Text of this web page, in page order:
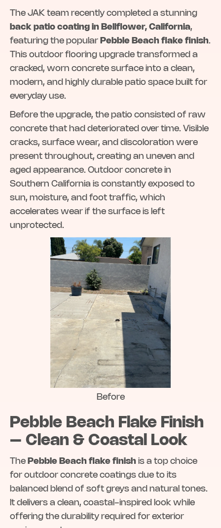
The JAK team recently completed a stunning
back patio coating in Bellflower, California,
featuring the popular Pebble Beach flake finish.
This outdoor flooring upgrade transformed a
cracked, worn concrete surface into a clean,
modern, and highly durable patio space built for
everyday use.
Before the upgrade, the patio consisted of raw
concrete that had deteriorated over time. Visible
cracks, surface wear, and discoloration were
present throughout, creating an uneven and
aged appearance. Outdoor concrete in
Southern California is constantly exposed to
sun, moisture, and foot traffic, which
accelerates wear if the surface is left
unprotected.
Before
Pebble Beach Flake Finish
– Clean & Coastal Look
The Pebble Beach flake finish is a top choice
for outdoor concrete coatings due to its
balanced blend of soft greys and natural tones.
It delivers a clean, coastal-inspired look while
offering the durability required for exterior